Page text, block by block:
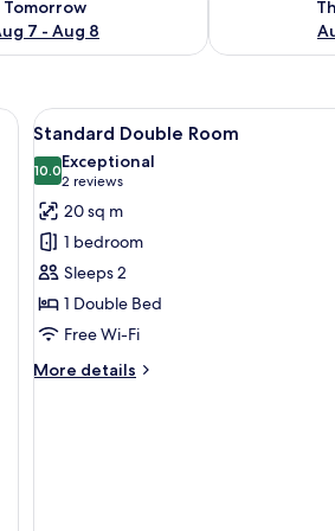
Tomorrow
7 - Aug 8
View
all
photos
for
Standard
Double
Room
Minibar,
8
Standard Double Room
10.010.0 out of 10
Exceptional
2 reviews
(2
reviews)
20 sq m
1 bedroom
Sleeps 2
1 Double Bed
Free Wi-Fi
More details
More